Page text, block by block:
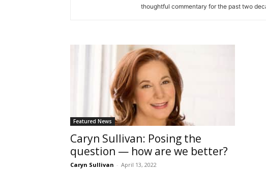
thoughtful commentary for the past two
Featured News
Caryn Sullivan: Posing the
question — how are we better?
Caryn Sullivan - April 13, 2022